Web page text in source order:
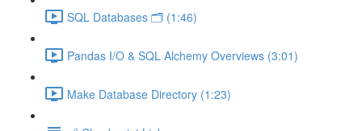
SQL Databases 🗂️ (1:46)
Pandas I/O & SQL Alchemy Overviews (3:01)
Make Database Directory (1:23)